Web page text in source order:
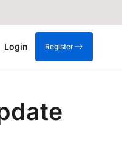
Login Register